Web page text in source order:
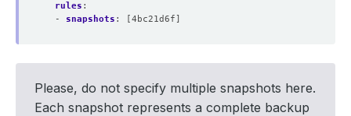
rules :
- snapshots : [4bc21d6f]
Please, do not specify multiple snapshots here.
Each snapshot represents a complete backup